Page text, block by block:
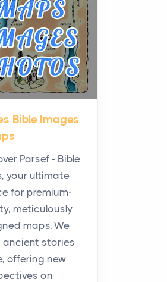
any
through sacred
it helps to plan the
side of travel c...
Hearths to
Kitchens: The
of
Cooktop
is a symbol of
sustenance and
and has always
the centre of the...
Bible Images
Parsef - Bible
your ultimate
for premium-
meticulously
maps. We
ancient stories
offering new
on